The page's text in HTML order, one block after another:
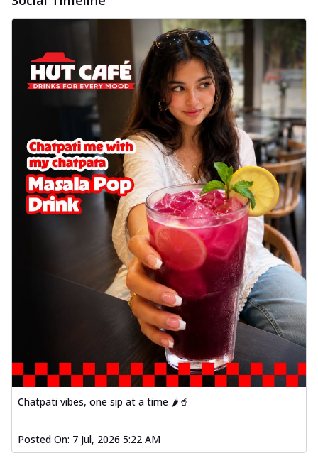
Chatpati vibes, one sip at a time 🌶️🥤
Posted On: 7 Jul, 2026 5:22 AM